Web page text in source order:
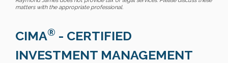
matters with the appropriate professional.
CIMA® - CERTIFIED
INVESTMENT MANAGEMENT